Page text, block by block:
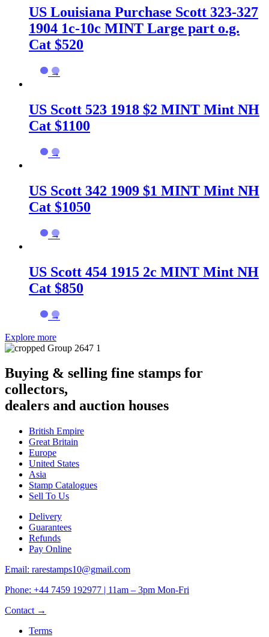
US Louisiana Purchase Scott 323-327
1904 1c-10c MINT Large part o.g.
Cat $520
→
US Scott 523 1918 $2 MINT Mint NH
Cat $1100
→
US Scott 342 1909 $1 MINT Mint NH
Cat $1050
→
US Scott 454 1915 2c MINT Mint NH
Cat $850
→
Explore more
Buying & selling fine stamps for
collectors,
dealers and auction houses
British Empire
Great Britain
Europe
United States
Asia
Stamp Catalogues
Sell To Us
Delivery
Guarantees
Refunds
Pay Online
Email: rarestamps10@gmail.com
Phone: +44 7459 192977 | 11am – 3pm Mon-Fri
Contact →
Terms